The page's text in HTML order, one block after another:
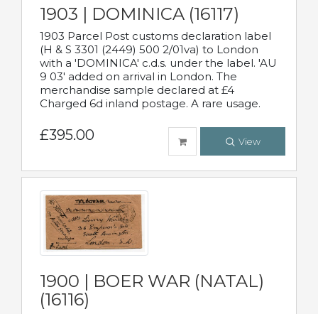
1903 | DOMINICA (16117)
1903 Parcel Post customs declaration label
(H & S 3301 (2449) 500 2/01va) to London
with a 'DOMINICA' c.d.s. under the label. 'AU
9 03' added on arrival in London. The
merchandise sample declared at £4
Charged 6d inland postage. A rare usage.
£395.00 View
1900 | BOER WAR (NATAL)
(16116)